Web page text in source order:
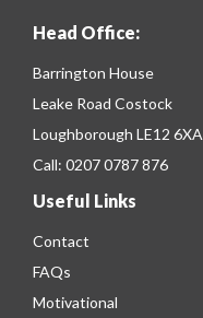
Head Office:
Barrington House
Leake Road Costock
Loughborough LE12 6XA
Call: 0207 0787 876
Useful Links
Contact
FAQs
Motivational